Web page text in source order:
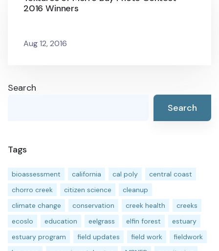
2016 Winners
Aug 12, 2016
Search
Search
Tags
bioassessment california cal poly
central coast
chorro creek
citizen science
cleanup
climate change
conservation creek health
creeks
ecoslo
education eelgrass elfin forest
estuary
estuary program
field updates field work
fieldwork